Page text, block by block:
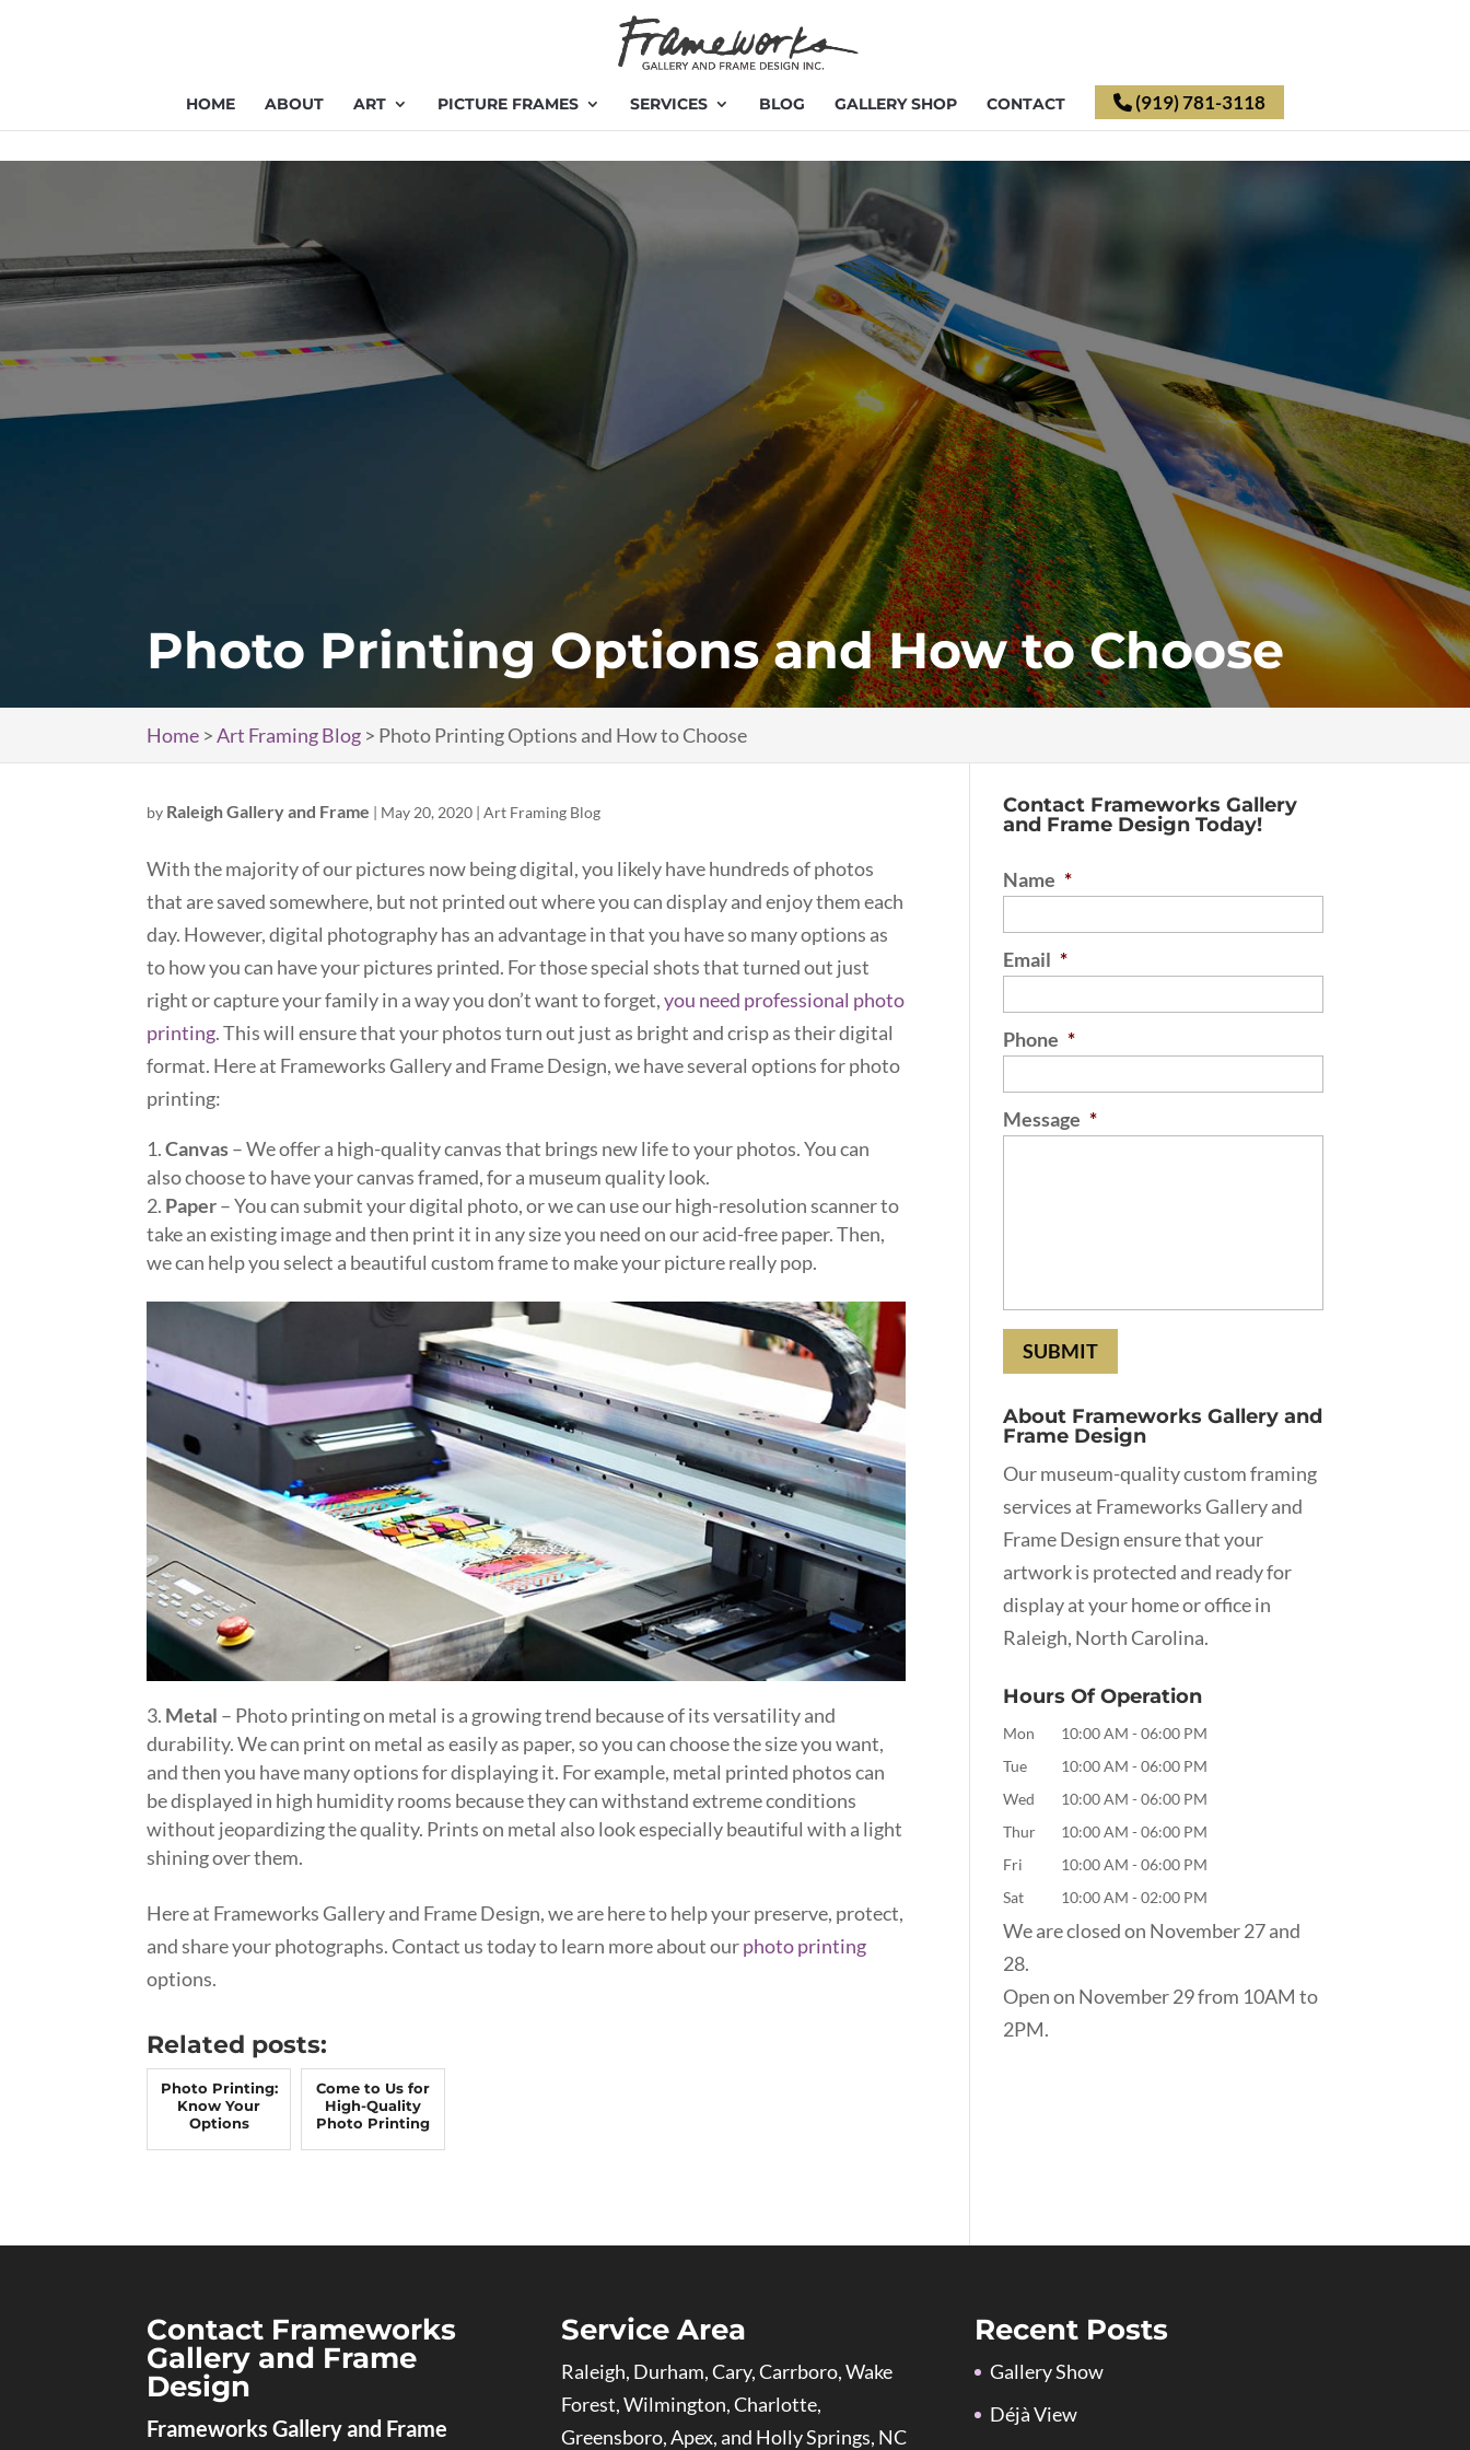
HOME ABOUT ART PICTURE FRAMES SERVICES BLOG GALLERY SHOP CONTACT (919) 781-3118
Photo Printing Options and How to Choose
Home >Art Framing Blog > Photo Printing Options and How to Choose
by Raleigh Gallery and Frame | May 20, 2020 |Art Framing Blog
With the majority of our pictures now being digital, you likely have hundreds of photos
that are saved somewhere, but not printed out where you can display and enjoy them each
day. However, digital photography has an advantage in that you have so many options as
to how you can have your pictures printed. For those special shots that turned out just
right or capture your family in a way you don’t want to forget,you need professional photo
printing. This will ensure that your photos turn out just as bright and crisp as their digital
format. Here at Frameworks Gallery and Frame Design, we have several options for photo
printing:
Canvas– We offer a high-quality canvas that brings new life to your photos. You can
also choose to have your canvas framed, for a museum quality look.
Paper– You can submit your digital photo, or we can use our high-resolution scanner to
take an existing image and then print it in any size you need on our acid-free paper. Then,
we can help you select a beautiful custom frame to make your picture really pop.
Metal – Photo printing on metal is a growing trend because of its versatility and
durability. We can print on metal as easily as paper, so you can choose the size you want,
and then you have many options for displaying it. For example, metal printed photos can
be displayed in high humidity rooms because they can withstand extreme conditions
without jeopardizing the quality. Prints on metal also look especially beautiful with a light
shining over them.
Here at Frameworks Gallery and Frame Design, we are here to help your preserve, protect,
and share your photographs. Contact us today to learn more about ourphoto printing
options.
Related posts:
Photo Printing:
Know Your
Options
Come to Us for
High-Quality
Photo Printing
Contact Frameworks Gallery
and Frame Design Today!
Name *
Email *
Phone *
Message *
About Frameworks Gallery and
Frame Design
Our museum-quality custom framing
services at Frameworks Gallery and
Frame Design ensure that your
artwork is protected and ready for
display at your home or office in
Raleigh, North Carolina.
Hours Of Operation
Mon 10:00 AM - 06:00 PM
Tue
10:00 AM - 06:00 PM
Wed
10:00 AM - 06:00 PM
Thur
10:00 AM - 06:00 PM
Fri
10:00 AM - 06:00 PM
Sat
10:00 AM - 02:00 PM
We are closed on November 27 and
28.
Open on November 29 from 10AM to
2PM.
Contact Frameworks
Gallery and Frame
Design
Frameworks Gallery and Frame
Service Area
Raleigh, Durham, Cary, Carrboro, Wake
Forest, Wilmington, Charlotte,
Greensboro, Apex, and Holly Springs, NC
Recent Posts
Gallery Show
Déjà View